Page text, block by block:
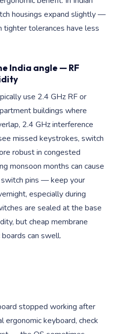
housings expand slightly —
tolerances have less
India angle — RF
use 2.4 GHz RF or
buildings where
2.4 GHz interference
missed keystrokes, switch
robust in congested
monsoon months can cause
pins — keep your
especially during
are sealed at the base
but cheap membrane
can swell.
stopped working after
ergonomic keyboard, check